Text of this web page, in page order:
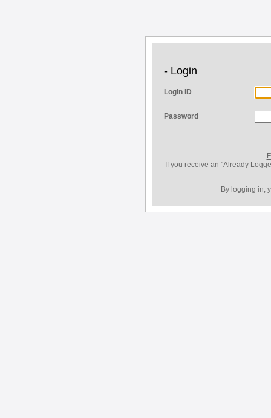
- Login
Login ID
Password
If you receive an "Already
By logging in,